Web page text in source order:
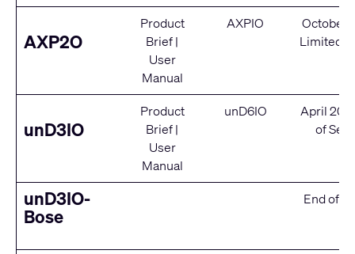
AXP2O
Product
Brief|
User
Manual
AXPIO
October
Limited
unD3IO
Product
Brief|
User
Manual
unD6IO
April
of
unD3IO-
Bose
End of